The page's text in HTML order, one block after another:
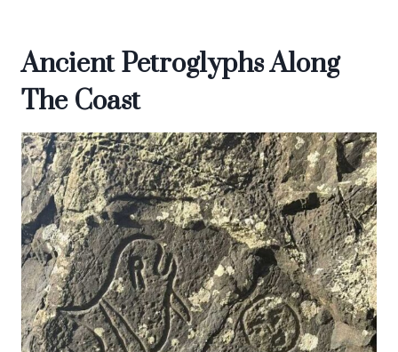
Ancient Petroglyphs Along
The Coast